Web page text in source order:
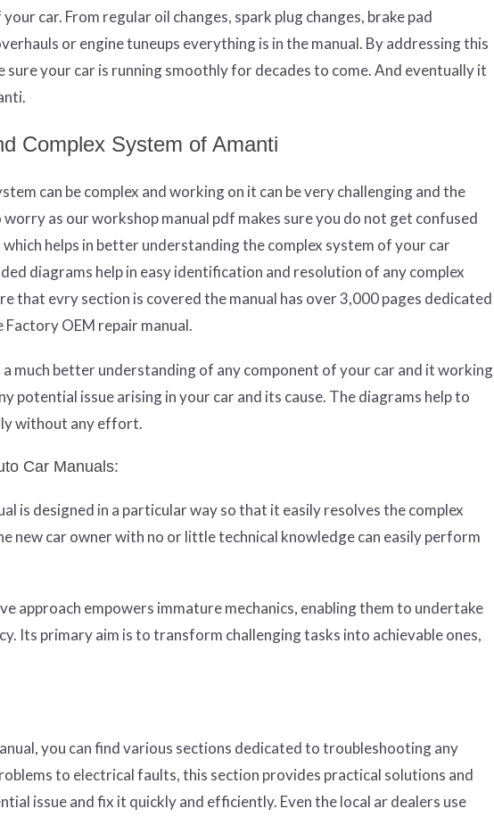
car. From regular oil changes, spark plug changes, brake pad
or engine tuneups everything is in the manual. By addressing this
sure your car is running smoothly for decades to come. And eventually it
Complex System of Amanti
can be complex and working on it can be very challenging and the
as our workshop manual pdf makes sure you do not get confused
helps in better understanding the complex system of your car
diagrams help in easy identification and resolution of any complex
that evry section is covered the manual has over 3,000 pages dedicated
OEM repair manual.
a much better understanding of any component of your car and it working
potential issue arising in your car and its cause. The diagrams help to
without any effort.
Car Manuals:
is designed in a particular way so that it easily resolves the complex
new car owner with no or little technical knowledge can easily perform
approach empowers immature mechanics, enabling them to undertake
Its primary aim is to transform challenging tasks into achievable ones,
you can find various sections dedicated to troubleshooting any
to electrical faults, this section provides practical solutions and
issue and fix it quickly and efficiently. Even the local ar dealers use